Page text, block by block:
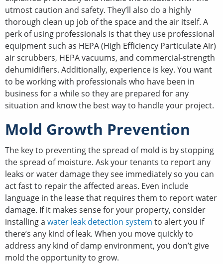
utmost caution and safety. They’ll also do a highly
thorough clean up job of the space and the air itself. A
perk of using professionals is that they use professional
equipment such as HEPA (High Efficiency Particulate Air)
air scrubbers, HEPA vacuums, and commercial-strength
dehumidifiers. Additionally, experience is key. You want
to be working with professionals who have been in
business for a while so they are prepared for any
situation and know the best way to handle your project.
Mold Growth Prevention
The key to preventing the spread of mold is by stopping
the spread of moisture. Ask your tenants to report any
leaks or water damage they see immediately so you can
act fast to repair the affected areas. Even include
language in the lease that requires them to report water
damage. If it makes sense for your property, consider
installing a water leak detection system to alert you if
there’s any kind of leak. When you move quickly to
address any kind of damp environment, you don’t give
mold the opportunity to grow.